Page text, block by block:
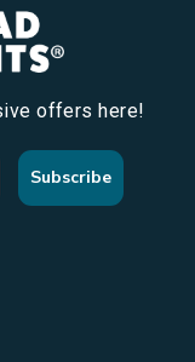
offers here!
Subscribe